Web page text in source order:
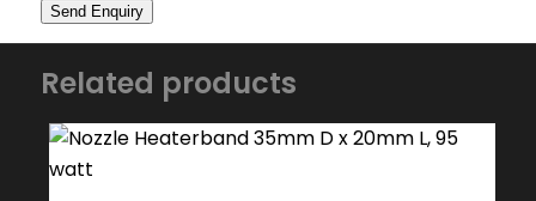
Related products